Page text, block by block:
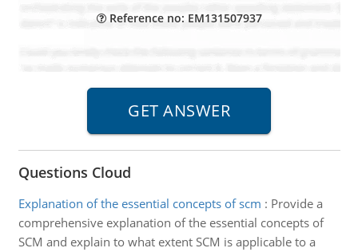
Reference no: EM131507937
Questions Cloud
Explanation of the essential concepts of scm : Provide a
comprehensive explanation of the essential concepts of
SCM and explain to what extent SCM is applicable to a